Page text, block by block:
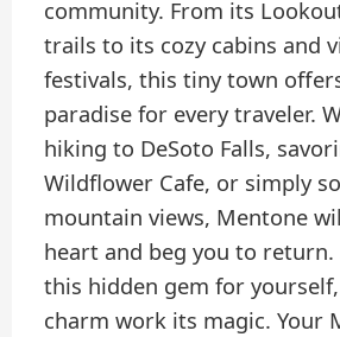
community. From its
trails to its cozy cabins and
festivals, this tiny town
paradise for every traveler.
hiking to DeSoto Falls,
Wildflower Cafe, or simply
mountain views, Mentone
heart and beg you to return.
this hidden gem for
charm work its magic. Your